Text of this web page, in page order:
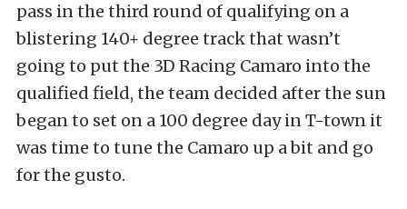
pass in the third round of qualifying on a
blistering 140+ degree track that wasn’t
going to put the 3D Racing Camaro into the
qualified field, the team decided after the sun
began to set on a 100 degree day in T-town it
was time to tune the Camaro up a bit and go
for the gusto.